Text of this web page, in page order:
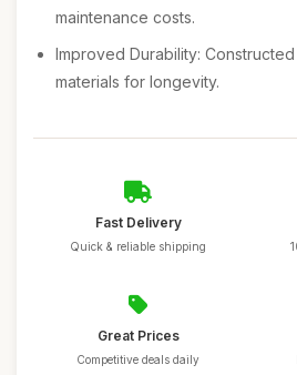
maintenance costs.
Improved Durability:
materials for longevity.
Fast Delivery
Quick & reliable shipping
Great Prices
Competitive deals daily